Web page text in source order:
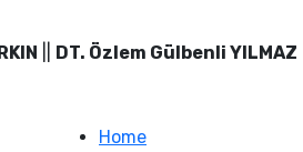
DT. Özlem Gülbenli YILMAZ
Home